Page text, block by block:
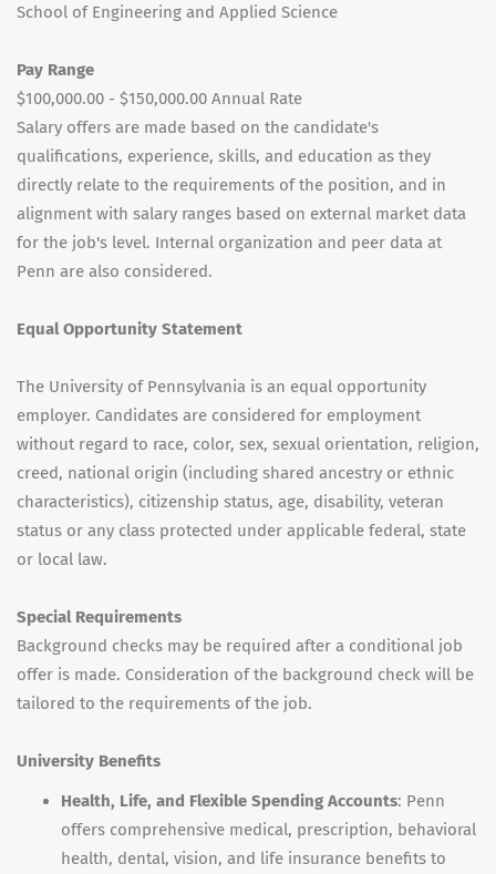
School of Engineering and Applied Science
Pay Range
$100,000.00 - $150,000.00 Annual Rate
Salary offers are made based on the candidate's
qualifications, experience, skills, and education as they
directly relate to the requirements of the position, and in
alignment with salary ranges based on external market data
for the job's level. Internal organization and peer data at
Penn are also considered.
Equal Opportunity Statement
The University of Pennsylvania is an equal opportunity
employer. Candidates are considered for employment
without regard to race, color, sex, sexual orientation, religion,
creed, national origin (including shared ancestry or ethnic
characteristics), citizenship status, age, disability, veteran
status or any class protected under applicable federal, state
or local law.
Special Requirements
Background checks may be required after a conditional job
offer is made. Consideration of the background check will be
tailored to the requirements of the job.
University Benefits
Health, Life, and Flexible Spending Accounts: Penn
offers comprehensive medical, prescription, behavioral
health, dental, vision, and life insurance benefits to